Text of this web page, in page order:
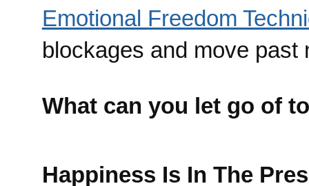
Emotional Freedom
blockages and move past
What can you let go of
Happiness Is In The